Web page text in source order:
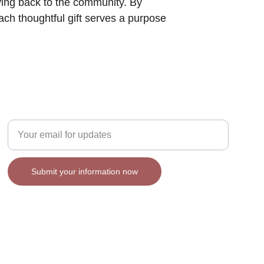
back to the community. By
thoughtful gift serves a purpose
Submit your information now